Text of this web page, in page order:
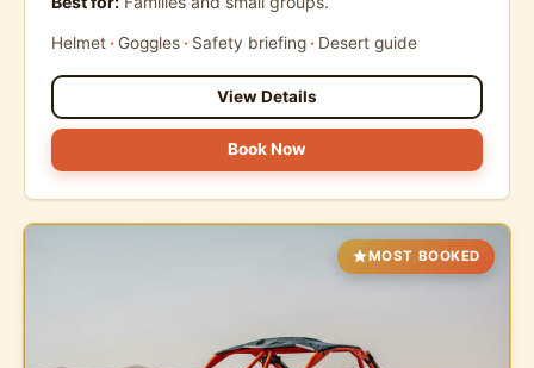
Helmet Goggles Safety briefing Desert guide
View Details
Book Now
MOST BOOKED